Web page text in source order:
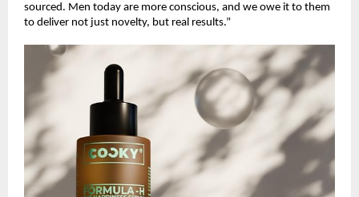
sourced. Men today are more conscious, and we owe it to them
to deliver not just novelty, but real results.”